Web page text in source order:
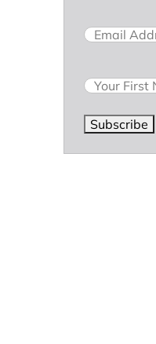
Email(Required)
Name
Subscribe